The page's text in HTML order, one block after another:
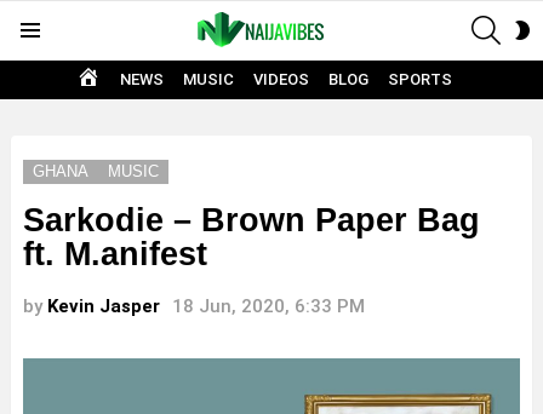
HOME
NEWS MUSIC VIDEOS BLOG SPORTS
GHANA MUSIC
Sarkodie – Brown Paper Bag
ft. M.anifest
by Kevin Jasper 18 Jun, 2020, 6:33 PM